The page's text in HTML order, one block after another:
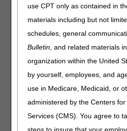
use CPT only as contained in
materials including but not
schedules, general
Bulletin, and related materials
organization within the United
by yourself, employees, and
use in Medicare, Medicaid, or
administered by the Centers
Services (CMS). You agree to
Lower Limb Prosthetics are
Enter a HCPCS Code:
ensure the accuracy of this tool, there
history that will still cause a claim to
situation. The tool is not claim or
myCGS web portal for beneficiary
Disclaimer:
CGS' online tools